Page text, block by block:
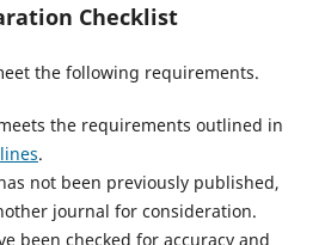
Checklist
the following requirements.
the requirements outlined in
.
not been previously published,
journal for consideration.
been checked for accuracy and